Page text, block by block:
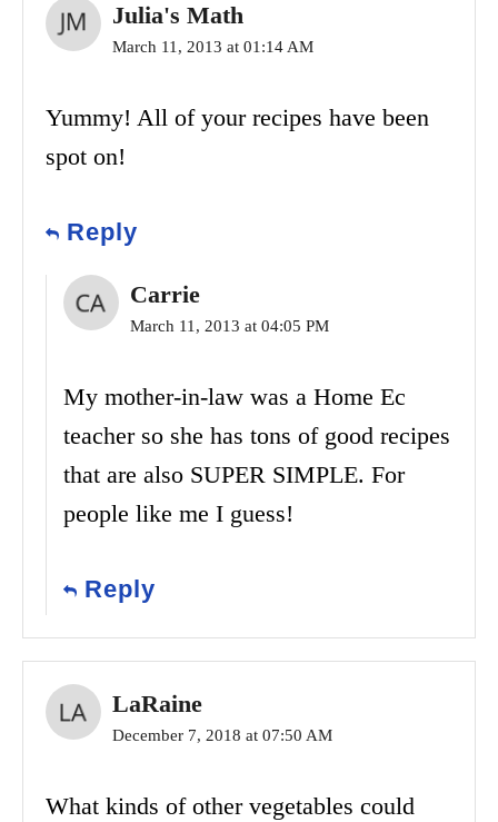
Julia's Math
March 11, 2013 at 01:14 AM
Yummy! All of your recipes have been
spot on!
Reply
Carrie
March 11, 2013 at 04:05 PM
My mother-in-law was a Home Ec
teacher so she has tons of good recipes
that are also SUPER SIMPLE. For
people like me I guess!
Reply
LaRaine
December 7, 2018 at 07:50 AM
What kinds of other vegetables could